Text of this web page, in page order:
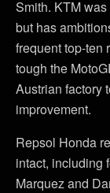
Smith. KTM
but has
frequent top-ten
tough the
Austrian factory
improvement.
Repsol Honda
intact, including
Marquez and